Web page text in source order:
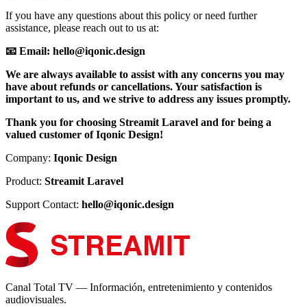
If you have any questions about this policy or need further
assistance, please reach out to us at:
📧 Email: hello@iqonic.design
We are always available to assist with any concerns you may
have about refunds or cancellations. Your satisfaction is
important to us, and we strive to address any issues promptly.
Thank you for choosing Streamit Laravel and for being a
valued customer of Iqonic Design!
Company: Iqonic Design
Product: Streamit Laravel
Support Contact: hello@iqonic.design
Canal Total TV — Información, entretenimiento y contenidos
audiovisuales.